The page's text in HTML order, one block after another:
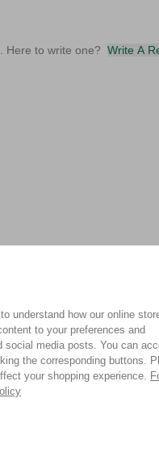
understand how our online
to your preferences and
social media posts. You can
the corresponding buttons.
your shopping experience.
Here to write one? Write A